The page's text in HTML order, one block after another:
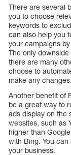
There are several
you to choose
keywords to
can also help you
your campaigns
The only downside
there are many
choose to
make any changes.
Another benefit of
be a great way to
ads display on the
websites, such as
higher than
with Bing. You
your business.